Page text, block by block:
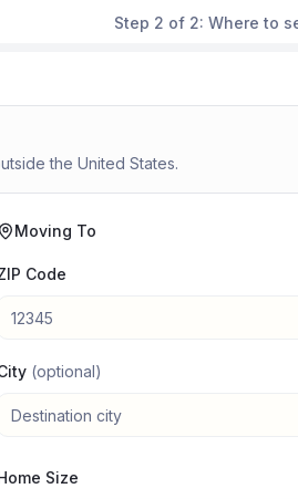
Step 2 of 2: Where to
the United States.
Moving To
Code
(optional)
Size